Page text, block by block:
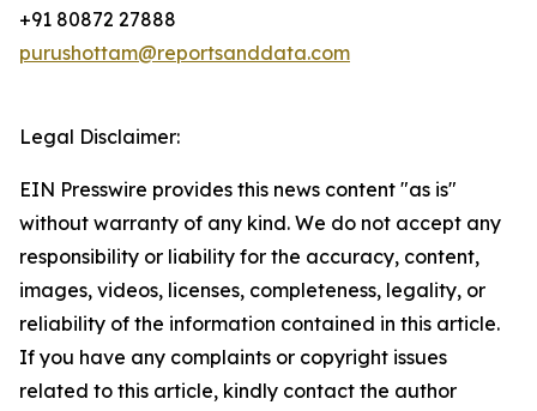
+91 80872 27888
purushottam@reportsanddata.com
Legal Disclaimer:
EIN Presswire provides this news content "as is"
without warranty of any kind. We do not accept any
responsibility or liability for the accuracy, content,
images, videos, licenses, completeness, legality, or
reliability of the information contained in this article.
If you have any complaints or copyright issues
related to this article, kindly contact the author